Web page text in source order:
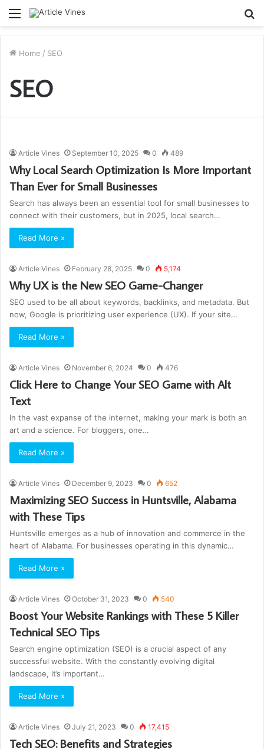
Menu
Home / SEO
SEO
Article Vines September 10, 2025 0 489
Why Local Search Optimization Is More Important
Than Ever for Small Businesses
Search has always been an essential tool for small businesses to
connect with their customers, but in 2025, local search…
Read More »
Article Vines February 28, 2025 0 5,174
Why UX is the New SEO Game-Changer
SEO used to be all about keywords, backlinks, and metadata. But
now, Google is prioritizing user experience (UX). If your site…
Read More »
Article Vines November 6, 2024 0 476
Click Here to Change Your SEO Game with Alt
Text
In the vast expanse of the internet, making your mark is both an
art and a science. For bloggers, one…
Read More »
Article Vines December 9, 2023 0 652
Maximizing SEO Success in Huntsville, Alabama
with These Tips
Huntsville emerges as a hub of innovation and commerce in the
heart of Alabama. For businesses operating in this dynamic…
Read More »
Article Vines October 31, 2023 0 540
Boost Your Website Rankings with These 5 Killer
Technical SEO Tips
Search engine optimization (SEO) is a crucial aspect of any
successful website. With the constantly evolving digital
landscape, it’s important…
Read More »
Article Vines July 21, 2023 0 17,415
Tech SEO: Benefits and Strategies